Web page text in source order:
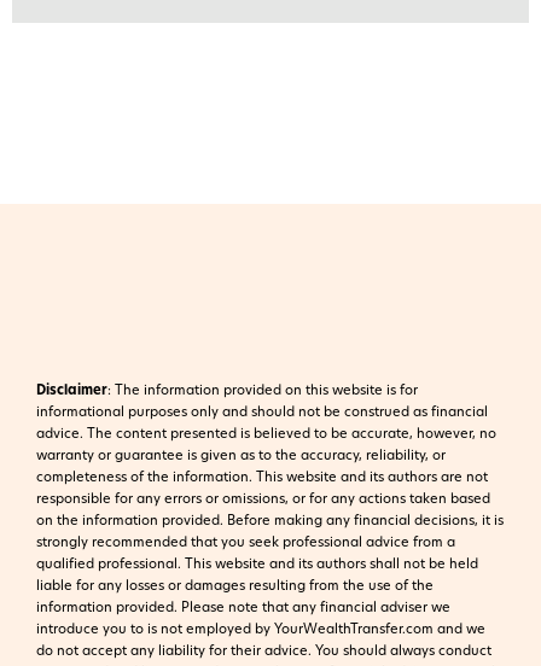
Disclaimer: The information provided on this website is for
informational purposes only and should not be construed as financial
advice. The content presented is believed to be accurate, however, no
warranty or guarantee is given as to the accuracy, reliability, or
completeness of the information. This website and its authors are not
responsible for any errors or omissions, or for any actions taken based
on the information provided. Before making any financial decisions, it is
strongly recommended that you seek professional advice from a
qualified professional. This website and its authors shall not be held
liable for any losses or damages resulting from the use of the
information provided. Please note that any financial adviser we
introduce you to is not employed by YourWealthTransfer.com and we
do not accept any liability for their advice. You should always conduct